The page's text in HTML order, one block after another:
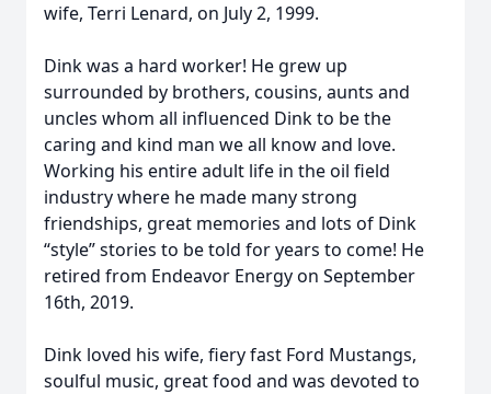
wife, Terri Lenard, on July 2, 1999.
Dink was a hard worker! He grew up
surrounded by brothers, cousins, aunts and
uncles whom all influenced Dink to be the
caring and kind man we all know and love.
Working his entire adult life in the oil field
industry where he made many strong
friendships, great memories and lots of Dink
“style” stories to be told for years to come! He
retired from Endeavor Energy on September
16th, 2019.
Dink loved his wife, fiery fast Ford Mustangs,
soulful music, great food and was devoted to